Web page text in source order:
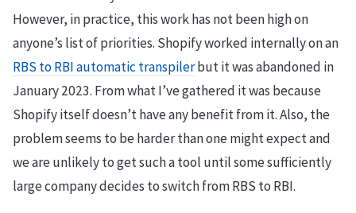
However, in practice, this work has not been high on
anyone’s list of priorities. Shopify worked internally on an
RBS to RBI automatic transpilerbut it was abandoned in
January 2023. From what I’ve gathered it was because
Shopify itself doesn’t have any benefit from it. Also, the
problem seems to be harder than one might expect and
we are unlikely to get such a tool until some sufficiently
large company decides to switch from RBS to RBI.